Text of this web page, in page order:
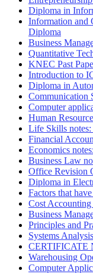
Diploma in
Information and
Diploma
Business
Quantitative
KNEC Past
Introduction to
Diploma in
Communication
Computer
Human
Life Skills
Financial
Economics
Business Law
Office Revision
Diploma in
Factors that
Cost
Business
Principles and
Systems
CERTIFICATE
Warehousing
Computer